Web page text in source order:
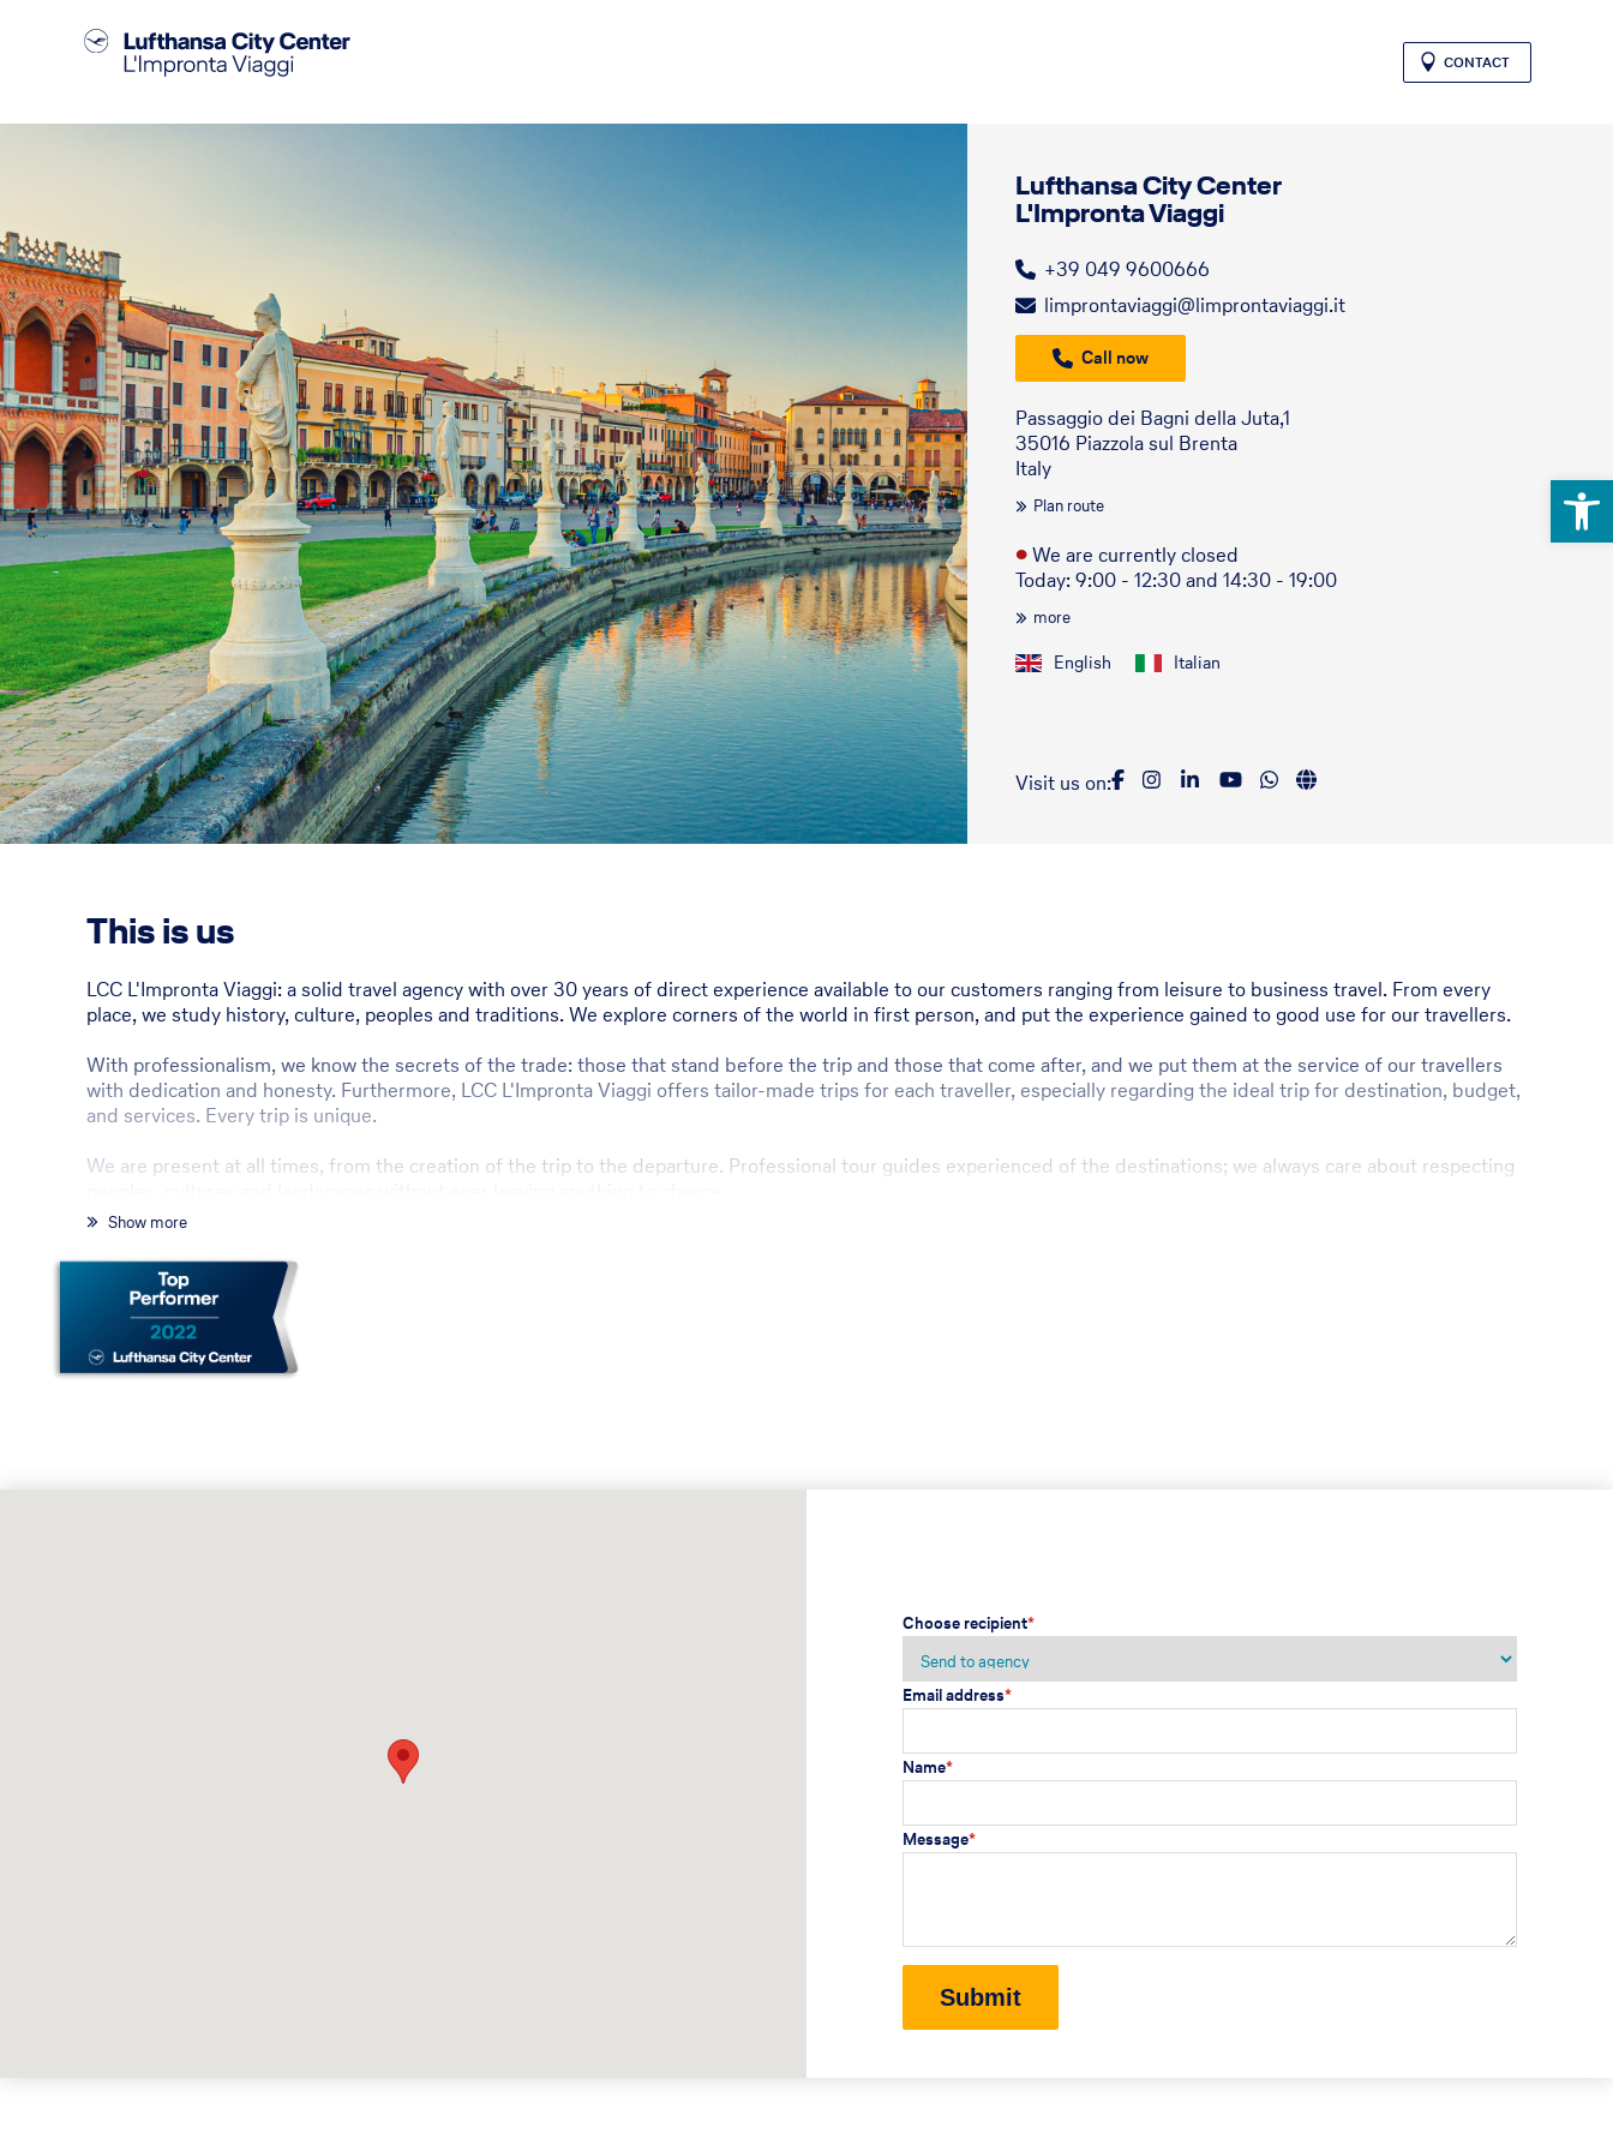
CONTACT
Lufthansa City Center
L'Impronta Viaggi
+39 049 9600666
limprontaviaggi@limprontaviaggi.it
Call now
Passaggio dei Bagni della Juta,1
35016 Piazzola sul Brenta
Italy
Plan route
●We are currently closed
Today: 9:00 - 12:30 and 14:30 - 19:00
more
English Italian
Visit us on:
This is us
LCC L'Impronta Viaggi: a solid travel agency with over 30 years of direct experience available to our customers ranging from leisure to business travel. From every
place, we study history, culture, peoples and traditions. We explore corners of the world in first person, and put the experience gained to good use for our travellers.
With professionalism, we know the secrets of the trade: those that stand before the trip and those that come after, and we put them at the service of our travellers
with dedication and honesty. Furthermore, LCC L'Impronta Viaggi offers tailor-made trips for each traveller, especially regarding the ideal trip for destination, budget,
and services. Every trip is unique.
We are present at all times, from the creation of the trip to the departure. Professional tour guides experienced of the destinations; we always care about respecting
Show more
Choose recipient*
Email address*
Name*
Message*
Submit